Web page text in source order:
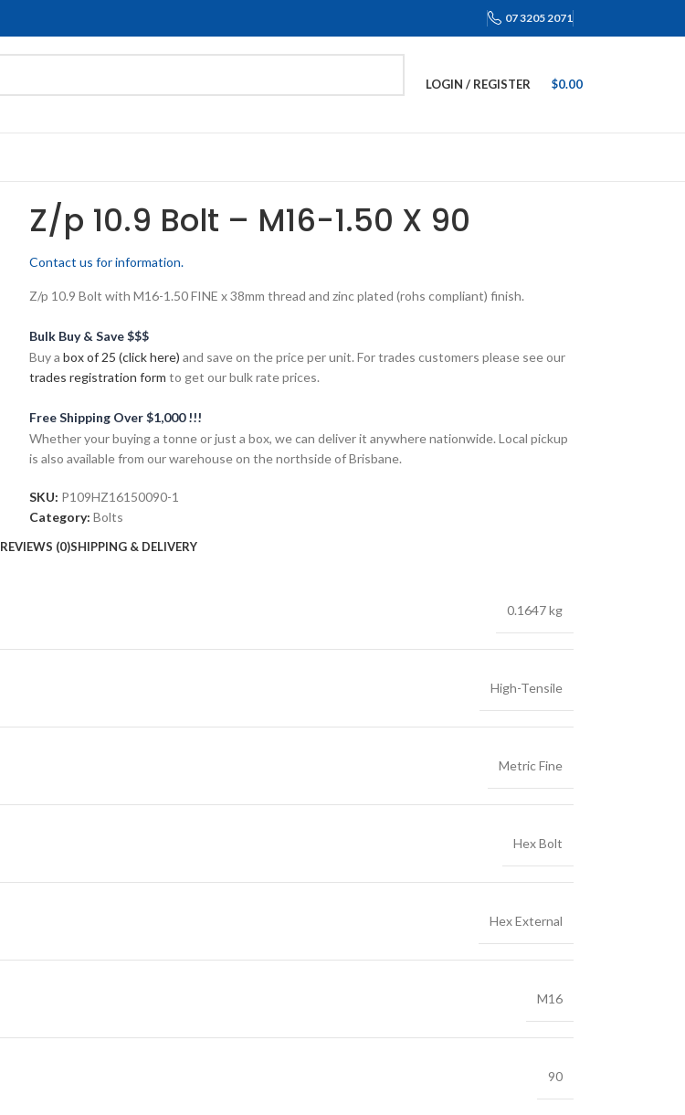
07 3205 2071
LOGIN / REGISTER $0.00
Z/p 10.9 Bolt – M16-1.50 X 90
Contact us for information.
Z/p 10.9 Bolt with M16-1.50 FINE x 38mm thread and zinc plated (rohs compliant) finish.
Bulk Buy & Save $$$
Buy a box of 25 (click here) and save on the price per unit. For trades customers please see our
trades registration form to get our bulk rate prices.
Free Shipping Over $1,000 !!!
Whether your buying a tonne or just a box, we can deliver it anywhere nationwide. Local pickup
is also available from our warehouse on the northside of Brisbane.
SKU: P109HZ16150090-1
Category: Bolts
REVIEWS (0)SHIPPING & DELIVERY
0.1647 kg
High-Tensile
Metric Fine
Hex Bolt
Hex External
M16
90